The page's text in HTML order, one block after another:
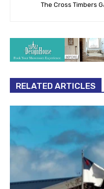
The Cross Timbers
RELATED ARTICLES